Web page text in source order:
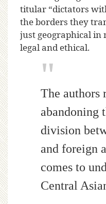
titular “dictators
the borders they
just geographical in
legal and ethical.
The authors
abandoning
division
and foreign
comes to
Central